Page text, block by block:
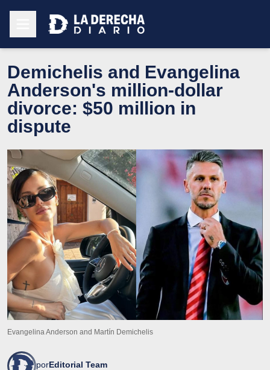
Demichelis and Evangelina
Anderson's million-dollar
divorce: $50 million in
dispute
Evangelina Anderson and Martín Demichelis
porEditorial Team